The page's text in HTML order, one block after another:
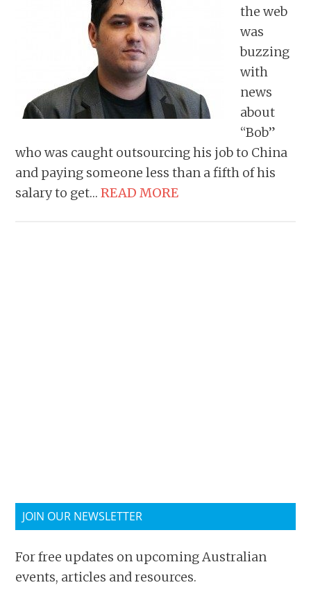
the web
was
buzzing
with
news
about
“Bob”
who was caught outsourcing his job to China
and paying someone less than a fifth of his
salary to get…READ MORE
JOIN OUR NEWSLETTER
For free updates on upcoming Australian
events, articles and resources.